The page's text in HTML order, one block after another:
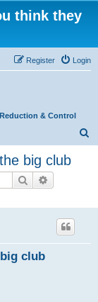
think they
Login
Register
& Control
big club
Search
club